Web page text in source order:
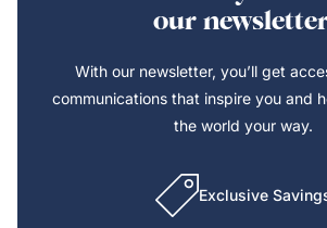
our
With our newsletter, you’ll get
communications that inspire you and
the world your way.
Exclusive